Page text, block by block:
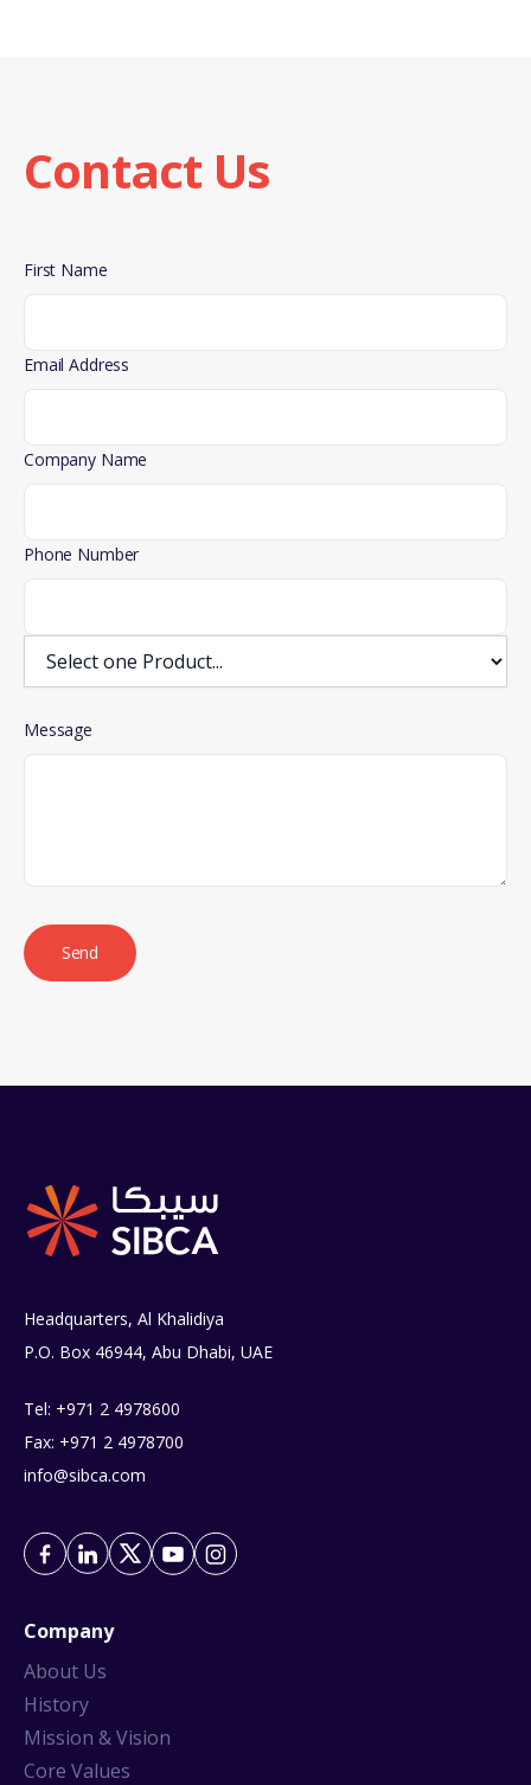
high level of quality and makes sure they are made
responsibly. Our diverse range of agents caters to
Contact Us
First Name
Email Address
Company Name
Phone Number
Message
Headquarters, Al Khalidiya
P.O. Box 46944, Abu Dhabi, UAE
Tel: +971 2 4978600
Fax: +971 2 4978700
info@sibca.com
Company
About Us
History
Mission & Vision
Core Values